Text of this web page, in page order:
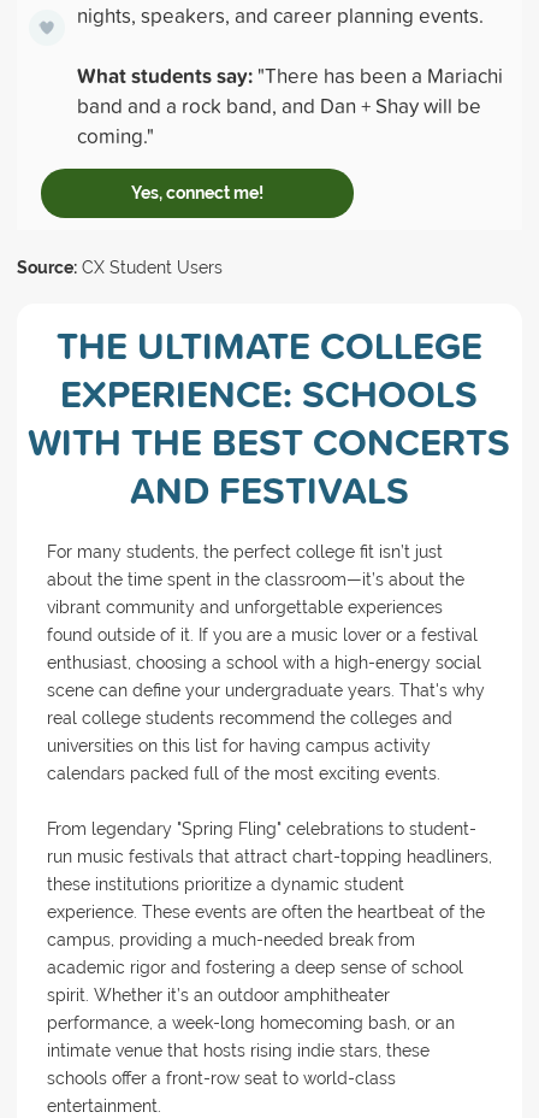
nights, speakers, and career planning events.
What students say:"There has been a Mariachi
band and a rock band, and Dan + Shay will be
coming."
Yes, connect me!
Source:CX Student Users
THE ULTIMATE COLLEGE
EXPERIENCE: SCHOOLS
WITH THE BEST CONCERTS
AND FESTIVALS
For many students, the perfect college fit isn’t just
about the time spent in the classroom—it’s about the
vibrant community and unforgettable experiences
found outside of it. If you are a music lover or a festival
enthusiast, choosing a school with a high-energy social
scene can define your undergraduate years. That's why
real college students recommend the colleges and
universities on this list for having campus activity
calendars packed full of the most exciting events.
From legendary "Spring Fling" celebrations to student-
run music festivals that attract chart-topping headliners,
these institutions prioritize a dynamic student
experience. These events are often the heartbeat of the
campus, providing a much-needed break from
academic rigor and fostering a deep sense of school
spirit. Whether it’s an outdoor amphitheater
performance, a week-long homecoming bash, or an
intimate venue that hosts rising indie stars, these
schools offer a front-row seat to world-class
entertainment.